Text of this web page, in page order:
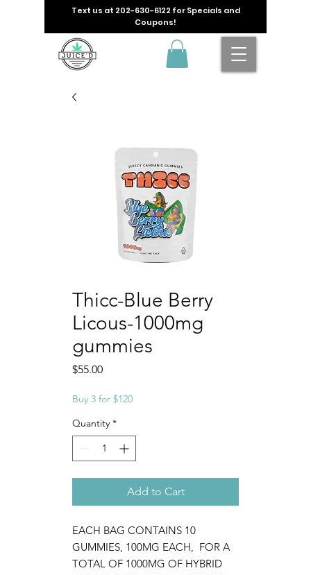
Text us at 202-630-6122 for Specials and
Coupons!
Thicc-Blue Berry
Licous-1000mg
gummies
$55.00Price
Buy 3 for $120
Quantity *
Add to Cart
EACH BAG CONTAINS 10
GUMMIES, 100MG EACH, FOR A
TOTAL OF 1000MG OF HYBRID